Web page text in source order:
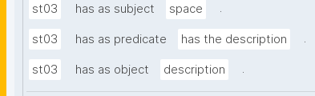
st03 has as subject space .
st03 has as predicate has the description .
st03 has as object description .